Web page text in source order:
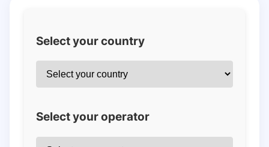
Select your country
Select your operator